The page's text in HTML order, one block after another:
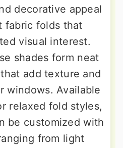
decorative appeal
fabric folds that
visual interest.
shades form neat
add texture and
windows. Available
relaxed fold styles,
be customized with
from light